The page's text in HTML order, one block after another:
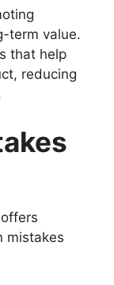
term value.
that help
reducing
mistakes